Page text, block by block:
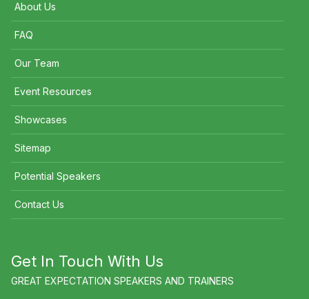
About Us
FAQ
Our Team
Event Resources
Showcases
Sitemap
Potential Speakers
Contact Us
Get In Touch With Us
GREAT EXPECTATION SPEAKERS AND TRAINERS